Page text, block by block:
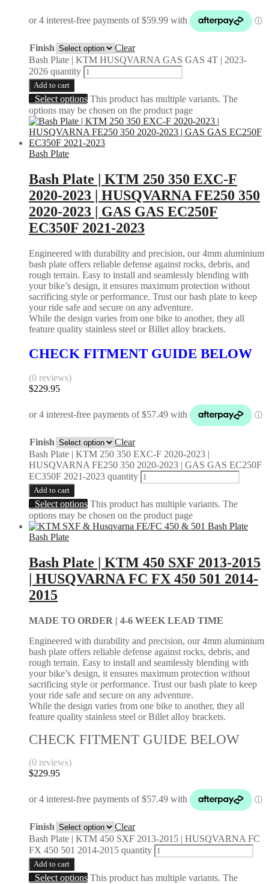
Finish
Clear
Bash Plate | KTM HUSQVARNA GAS GAS 4T | 2023-
2026 quantity
Add to cart
Select options This product has multiple variants. The
options may be chosen on the product page
Bash Plate
Bash Plate | KTM 250 350 EXC-F
2020-2023 | HUSQVARNA FE250 350
2020-2023 | GAS GAS EC250F
EC350F 2021-2023
Engineered with durability and precision, our 4mm aluminium
bash plate offers reliable defense against rocks, debris, and
rough terrain. Easy to install and seamlessly blending with
your bike’s design, it ensures maximum protection without
sacrificing style or performance. Trust our bash plate to keep
your ride safe and secure on any adventure.
While the design varies from one bike to another, they all
feature quality stainless steel or Billet alloy brackets.
CHECK FITMENT GUIDE BELOW
(0 reviews)
$229.95
Finish
Clear
Bash Plate | KTM 250 350 EXC-F 2020-2023 |
HUSQVARNA FE250 350 2020-2023 | GAS GAS EC250F
EC350F 2021-2023 quantity
Add to cart
Select options This product has multiple variants. The
options may be chosen on the product page
Bash Plate
Bash Plate | KTM 450 SXF 2013-2015
| HUSQVARNA FC FX 450 501 2014-
2015
MADE TO ORDER | 4-6 WEEK LEAD TIME
Engineered with durability and precision, our 4mm aluminium
bash plate offers reliable defense against rocks, debris, and
rough terrain. Easy to install and seamlessly blending with
your bike’s design, it ensures maximum protection without
sacrificing style or performance. Trust our bash plate to keep
your ride safe and secure on any adventure.
While the design varies from one bike to another, they all
feature quality stainless steel or Billet alloy brackets.
CHECK FITMENT GUIDE BELOW
(0 reviews)
$229.95
Finish
Clear
Bash Plate | KTM 450 SXF 2013-2015 | HUSQVARNA FC
FX 450 501 2014-2015 quantity
Add to cart
Select options This product has multiple variants. The